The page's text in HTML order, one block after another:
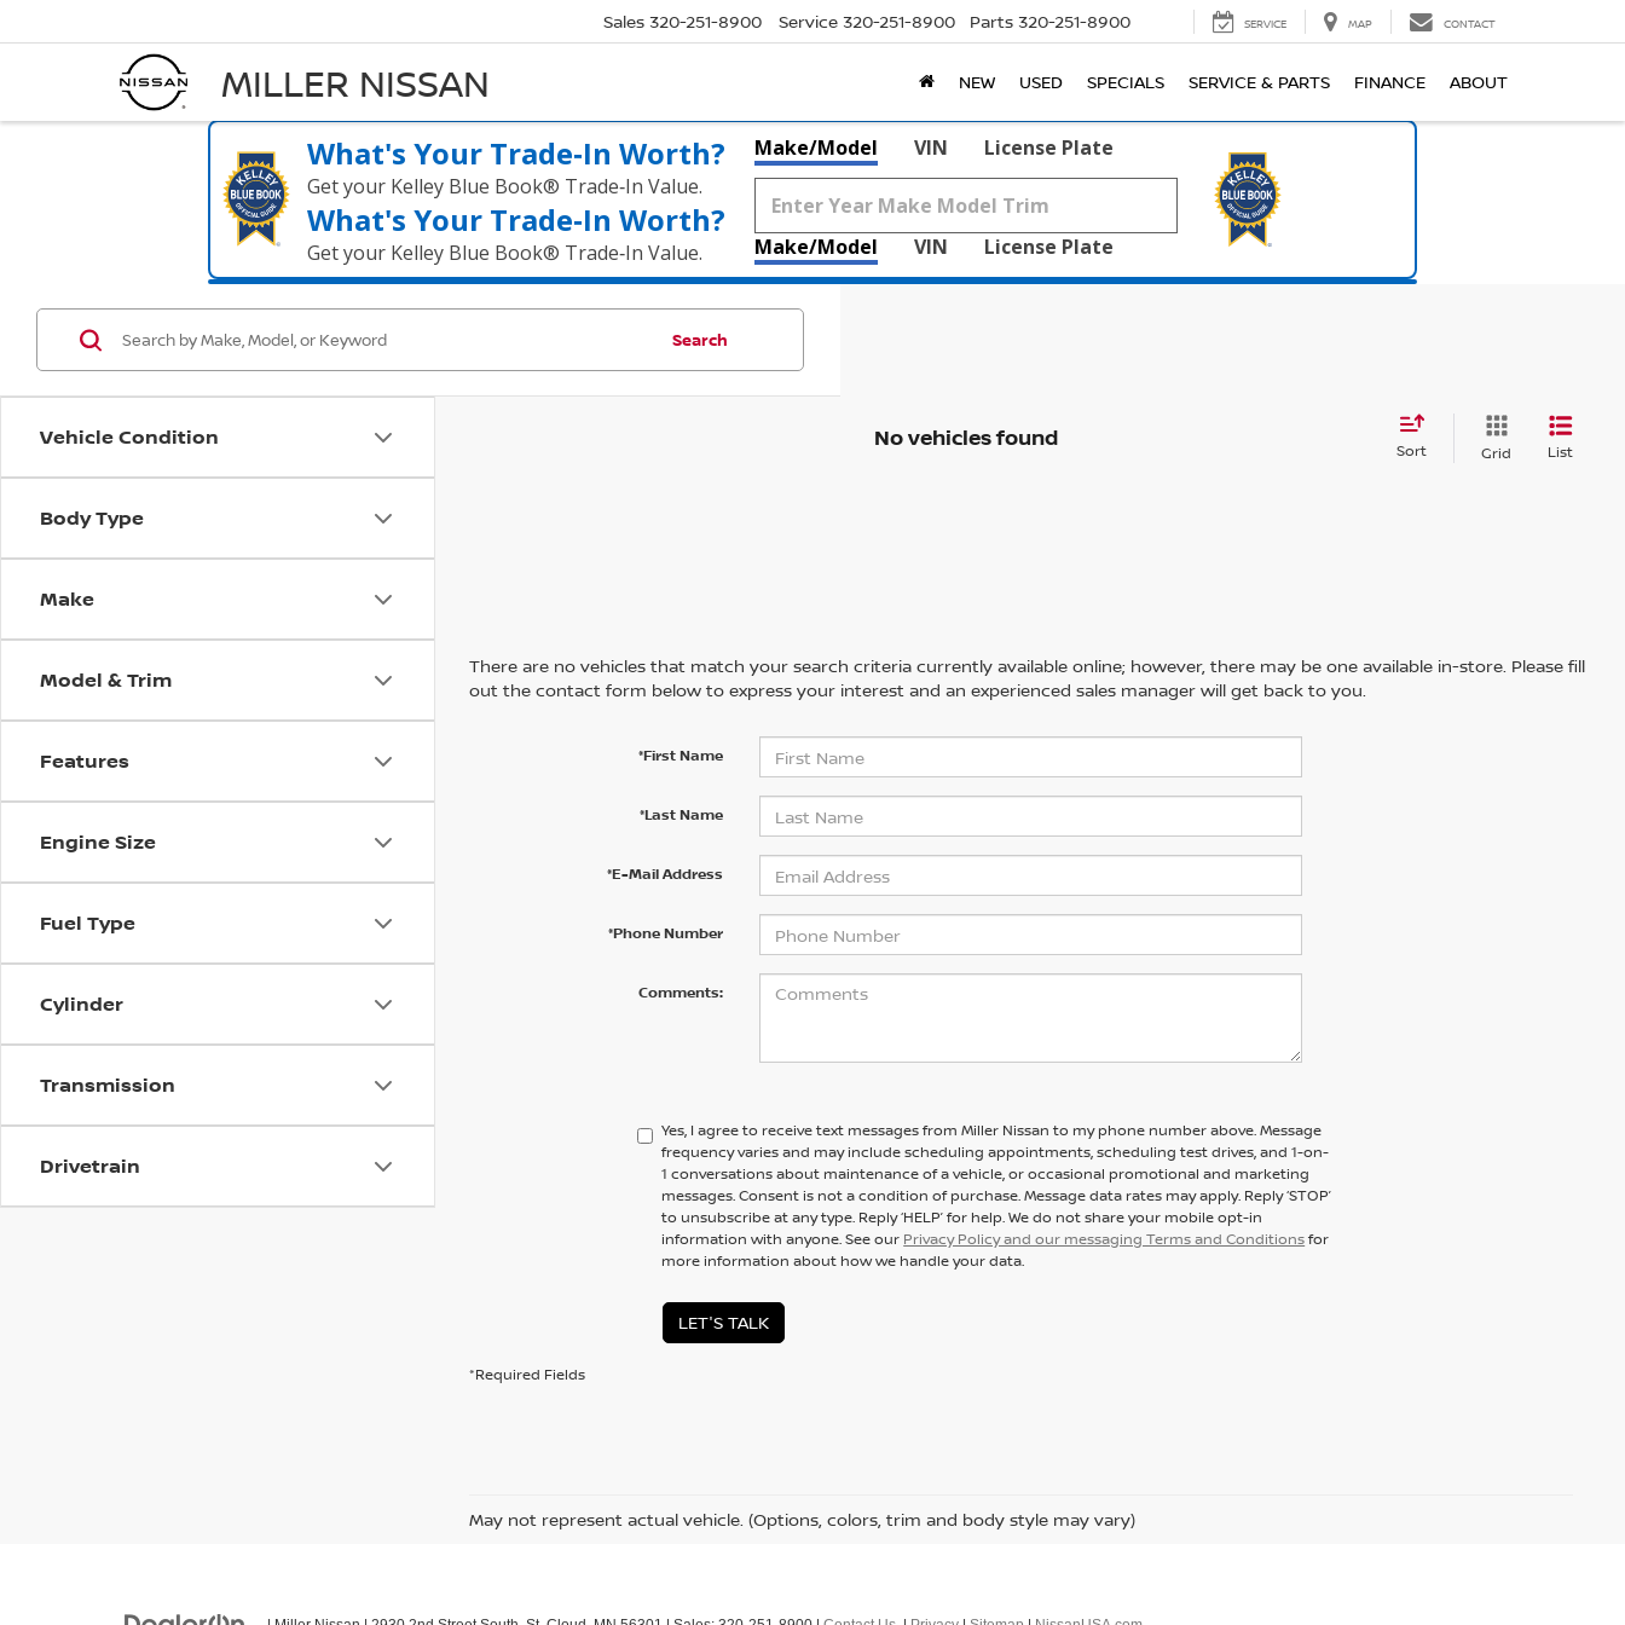
MILLER NISSAN
Sales 320-251-8900 Service 320-251-8900 Parts 320-251-8900 SERVICE MAP CONTACT
NEW USED SPECIALS SERVICE & PARTS FINANCE ABOUT
What's Your Trade‑In Worth?
Get your Kelley Blue Book® Trade‑In Value.
What's Your Trade‑In Worth?
Get your Kelley Blue Book® Trade‑In Value.
Make/Model VIN License Plate
Make/Model VIN License Plate
Vehicle Condition
Body Type
Make
Model & Trim
Features
Engine Size
Fuel Type
Cylinder
Transmission
Drivetrain
Search
No vehicles found Sort Grid List
There are no vehicles that match your search criteria currently available online; however, there may be one available in-store. Please fill
out the contact form below to express your interest and an experienced sales manager will get back to you.
*First Name
*Last Name
*E-Mail Address
*Phone Number
Comments:
Yes, I agree to receive text messages from Miller Nissan to my phone number above. Message
frequency varies and may include scheduling appointments, scheduling test drives, and 1-on-
1 conversations about maintenance of a vehicle, or occasional promotional and marketing
messages. Consent is not a condition of purchase. Message data rates may apply. Reply ‘STOP’
to unsubscribe at any type. Reply ‘HELP’ for help. We do not share your mobile opt-in
information with anyone. See our Privacy Policy and our messaging Terms and Conditionsfor
more information about how we handle your data.
LET'S TALK
*Required Fields
May not represent actual vehicle. (Options, colors, trim and body style may vary)